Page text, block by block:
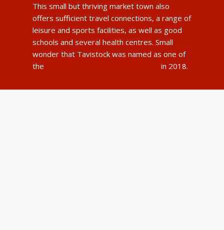
This small but thriving market town also
offers sufficient travel connections, a range of
leisure and sports facilities, as well as good
schools and several health centres. Small
wonder that Tavistock was named as one of
the
in 2018.